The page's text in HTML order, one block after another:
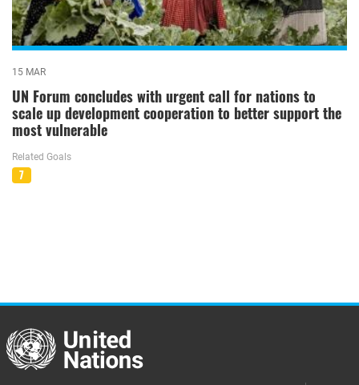
15 MAR
UN Forum concludes with urgent call for nations to
scale up development cooperation to better support the
most vulnerable
Related Goals
7